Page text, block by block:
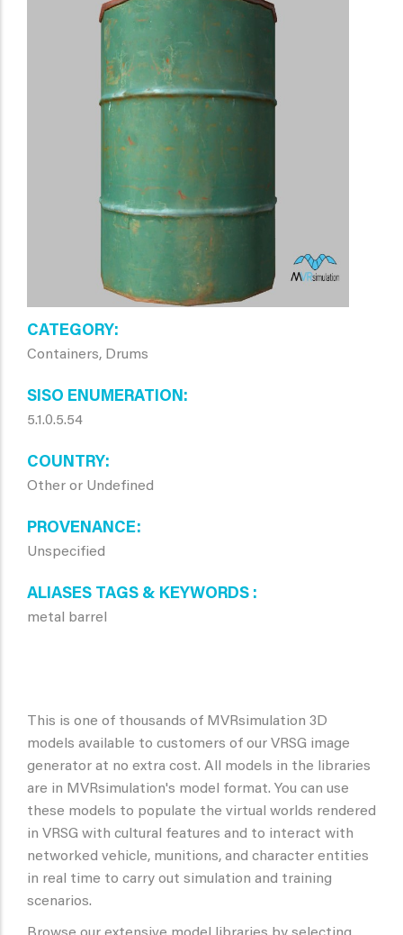
CATEGORY
Containers, Drums
SISO ENUMERATION
5.1.0.5.54
COUNTRY
Other or Undefined
PROVENANCE
Unspecified
ALIASES TAGS & KEYWORDS
metal barrel
This is one of thousands of MVRsimulation 3D
models available to customers of our VRSG image
generator at no extra cost. All models in the libraries
are in MVRsimulation's model format. You can use
these models to populate the virtual worlds rendered
in VRSG with cultural features and to interact with
networked vehicle, munitions, and character entities
in real time to carry out simulation and training
scenarios.